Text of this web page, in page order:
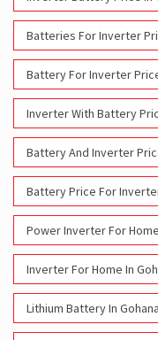
Inverter With Battery
Battery And Inverter
Battery Price For
Power Inverter For
Inverter For Home In
Lithium Battery In
Lithium-Ion Battery In